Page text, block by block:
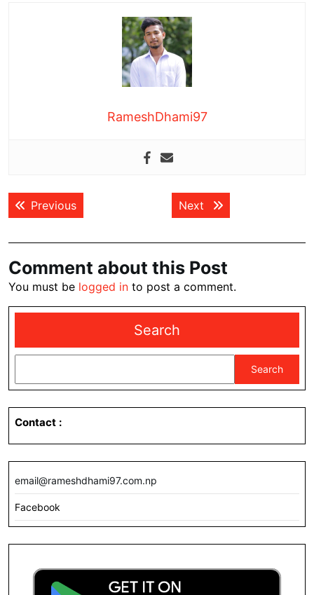
RameshDhami97
Post
navigation
PreviousPrevious post: Next Next post:
Comment about this Post
You must be logged in to post a comment.
Search
Search
Contact :
email@rameshdhami97.com.np
Facebook